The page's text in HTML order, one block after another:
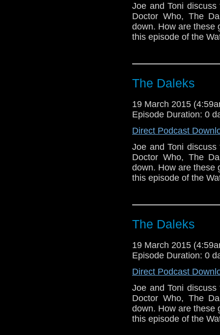
Joe and Toni
Doctor Who, The
down. How are these
this episode of the
The Daleks
19 March 2015
Episode Duration: 0
Direct Podcast
Joe and Toni
Doctor Who, The
down. How are these
this episode of the
The Daleks
19 March 2015
Episode Duration: 0
Direct Podcast
Joe and Toni
Doctor Who, The
down. How are these
this episode of the